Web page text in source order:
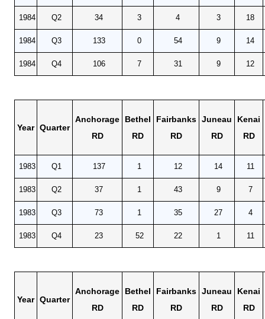
1984 Q2 34 3 4 3 18
1984 Q3 133 0 54 9 14
1984 Q4 106 7 31 9 12
Year Quarter
Anchorage
RD
Bethel
RD
Fairbanks
RD
Juneau
RD
Kenai
RD
1983 Q1 137 1 12 14 11
1983 Q2 37 1 43 9 7
1983 Q3 73 1 35 27 4
1983 Q4 23 52 22 1 11
Year Quarter
Anchorage
RD
Bethel
RD
Fairbanks
RD
Juneau
RD
Kenai
RD